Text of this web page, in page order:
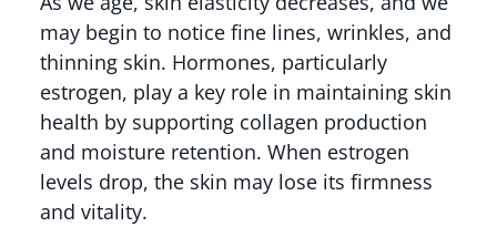
may begin to notice fine lines, wrinkles, and
thinning skin. Hormones, particularly
estrogen, play a key role in maintaining skin
health by supporting collagen production
and moisture retention. When estrogen
levels drop, the skin may lose its firmness
and vitality.